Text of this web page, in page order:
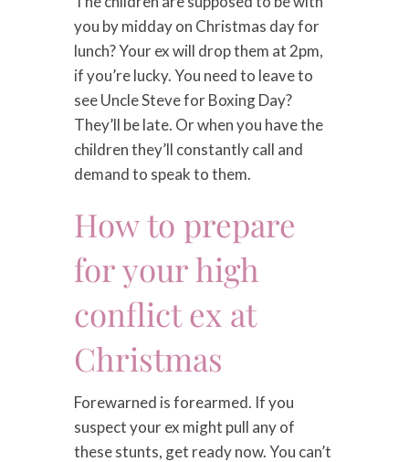
you by midday on Christmas day for
lunch? Your ex will drop them at 2pm,
if you’re lucky. You need to leave to
see Uncle Steve for Boxing Day?
They’ll be late. Or when you have the
children they’ll constantly call and
demand to speak to them.
How to prepare
for your high
conflict ex at
Christmas
Forewarned is forearmed. If you
suspect your ex might pull any of
these stunts, get ready now. You can’t